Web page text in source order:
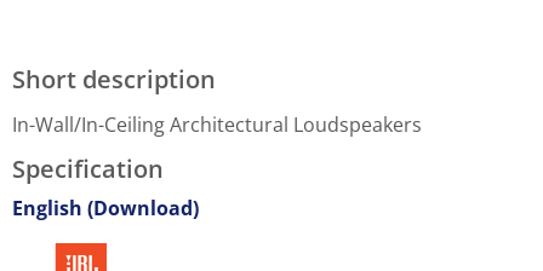
Short description
In-Wall/In-Ceiling Architectural Loudspeakers
Specification
English (Download)